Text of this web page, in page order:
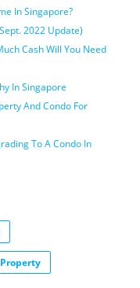
In Singapore?
2022 Update)
Cash Will You Need
In Singapore
And Condo For
To A Condo In
Property